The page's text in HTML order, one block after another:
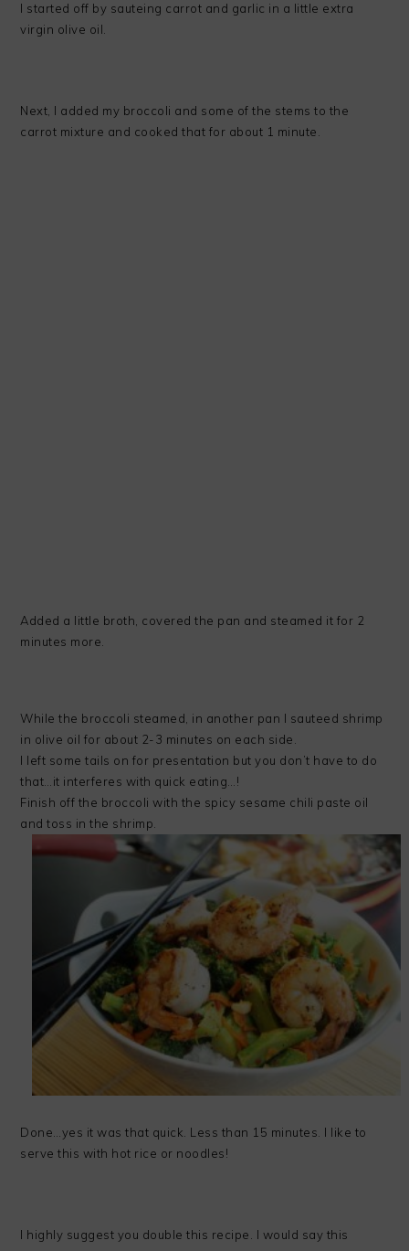
I started off by sauteing carrot and garlic in a little extra
virgin olive oil.
Next, I added my broccoli and some of the stems to the
carrot mixture and cooked that for about 1 minute.
Added a little broth, covered the pan and steamed it for 2
minutes more.
While the broccoli steamed, in another pan I sauteed shrimp
in olive oil for about 2-3 minutes on each side.
I left some tails on for presentation but you don’t have to do
that…it interferes with quick eating…!
Finish off the broccoli with the spicy sesame chili paste oil
and toss in the shrimp.
Done…yes it was that quick. Less than 15 minutes. I like to
serve this with hot rice or noodles!
I highly suggest you double this recipe. I would say this